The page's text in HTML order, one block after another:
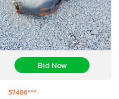
Bid Now
57486***